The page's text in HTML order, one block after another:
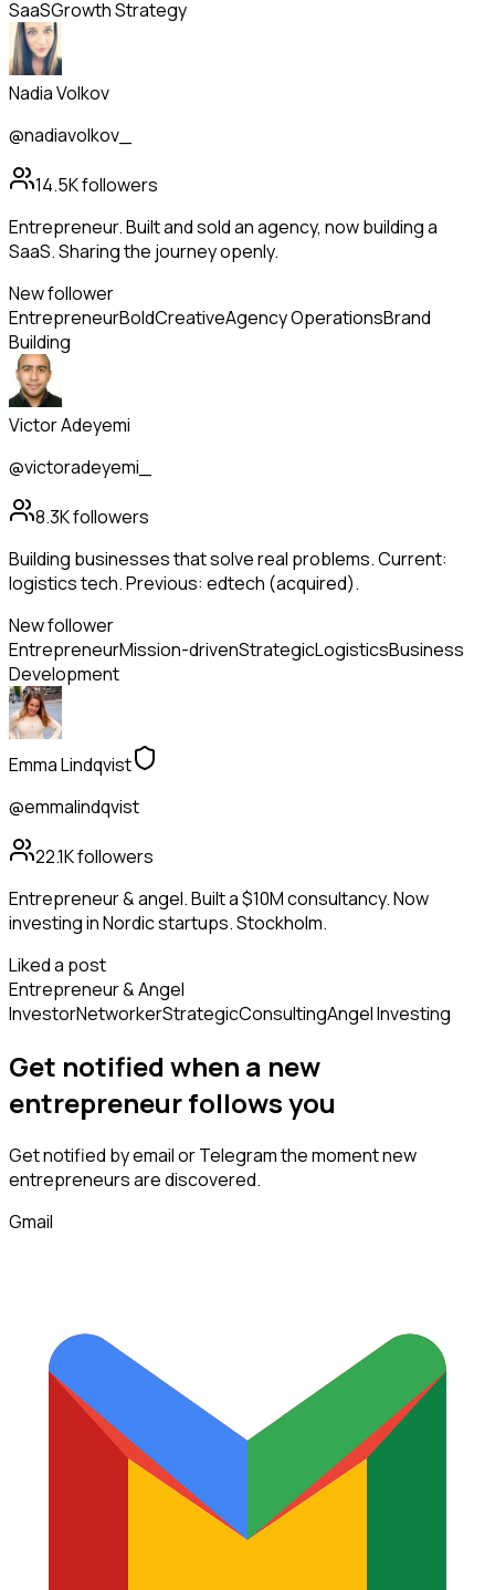
SaaSGrowth Strategy
Nadia Volkov
@nadiavolkov_
14.5Kfollowers
Entrepreneur. Built and sold an agency, now building a
SaaS. Sharing the journey openly.
New follower
EntrepreneurBoldCreativeAgency OperationsBrand
Building
Victor Adeyemi
@victoradeyemi_
8.3Kfollowers
Building businesses that solve real problems. Current:
logistics tech. Previous: edtech (acquired).
New follower
EntrepreneurMission-drivenStrategicLogisticsBusiness
Development
Emma Lindqvist
@emmalindqvist
22.1Kfollowers
Entrepreneur & angel. Built a $10M consultancy. Now
investing in Nordic startups. Stockholm.
Liked a post
Entrepreneur & Angel
InvestorNetworkerStrategicConsultingAngel Investing
Get notified when a new
entrepreneurfollowsyou
Get notified by email or Telegram the moment new
entrepreneursare discovered.
Gmail